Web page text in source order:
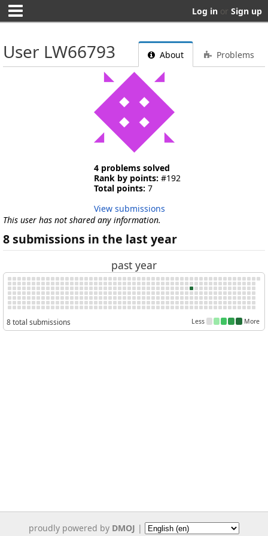
Log in or Sign up
User LW66793 About Problems
4 problems solved
Rank by points: #192
Total points: 7
View submissions
This user has not shared any information.
8 submissions in the last year
past year
8 total submissions Less More
proudly powered by DMOJ |